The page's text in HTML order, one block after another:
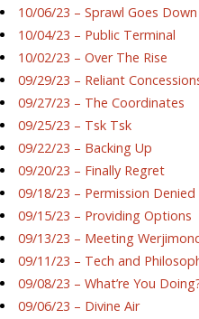
10/06/23 – Sprawl Goes Down
10/04/23 – Public Terminal
10/02/23 – Over The Rise
09/29/23 – Reliant
09/27/23 – The Coordinates
09/25/23 – Tsk Tsk
09/22/23 – Backing Up
09/20/23 – Finally Regret
09/18/23 – Permission Denied
09/15/23 – Providing Options
09/13/23 – Meeting
09/11/23 – Tech and
09/08/23 – What’re You
09/06/23 – Divine Air